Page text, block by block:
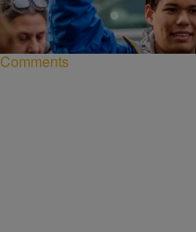
A new healthcare reform plan
protections for individuals who
Comments